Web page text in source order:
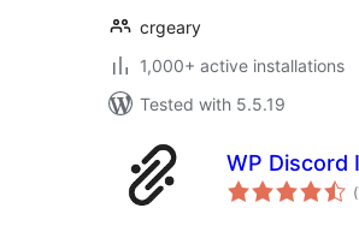
crgeary
1,000+ active installations
Tested with 5.5.19
WP Discord